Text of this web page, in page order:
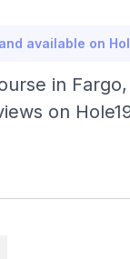
available on
in
on